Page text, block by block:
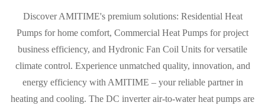
Discover AMITIME's premium solutions: Residential Heat
Pumps for home comfort, Commercial Heat Pumps for project
business efficiency, and Hydronic Fan Coil Units for versatile
climate control. Experience unmatched quality, innovation, and
energy efficiency with AMITIME – your reliable partner in
heating and cooling. The DC inverter air-to-water heat pumps are